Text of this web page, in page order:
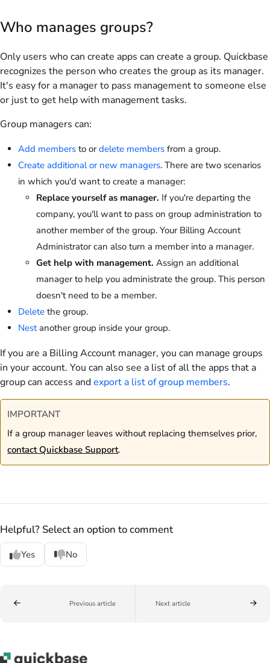
Who manages groups?
Only users who can create apps can create a group. Quickbase
recognizes the person who creates the group as its manager.
It's easy for a manager to pass management to someone else
or just to get help with management tasks.
Group managers can:
Add members to ordelete members from a group.
Create additional or new managers. There are two scenarios
in which you'd want to create a manager:
Replace yourself as manager. If you're departing the
company, you'll want to pass on group administration to
another member of the group. Your Billing Account
Administrator can also turn a member into a manager.
Get help with management. Assign an additional
manager to help you administrate the group. This person
doesn't need to be a member.
Delete the group.
Nestanother group inside your group.
If you are a Billing Account manager, you can manage groups
in your account. You can also see a list of all the apps that a
group can access andexport a list of group members.
IMPORTANT
If a group manager leaves without replacing themselves prior,
contact Quickbase Support.
Helpful? Select an option to comment
Yes No
Previous article Next article